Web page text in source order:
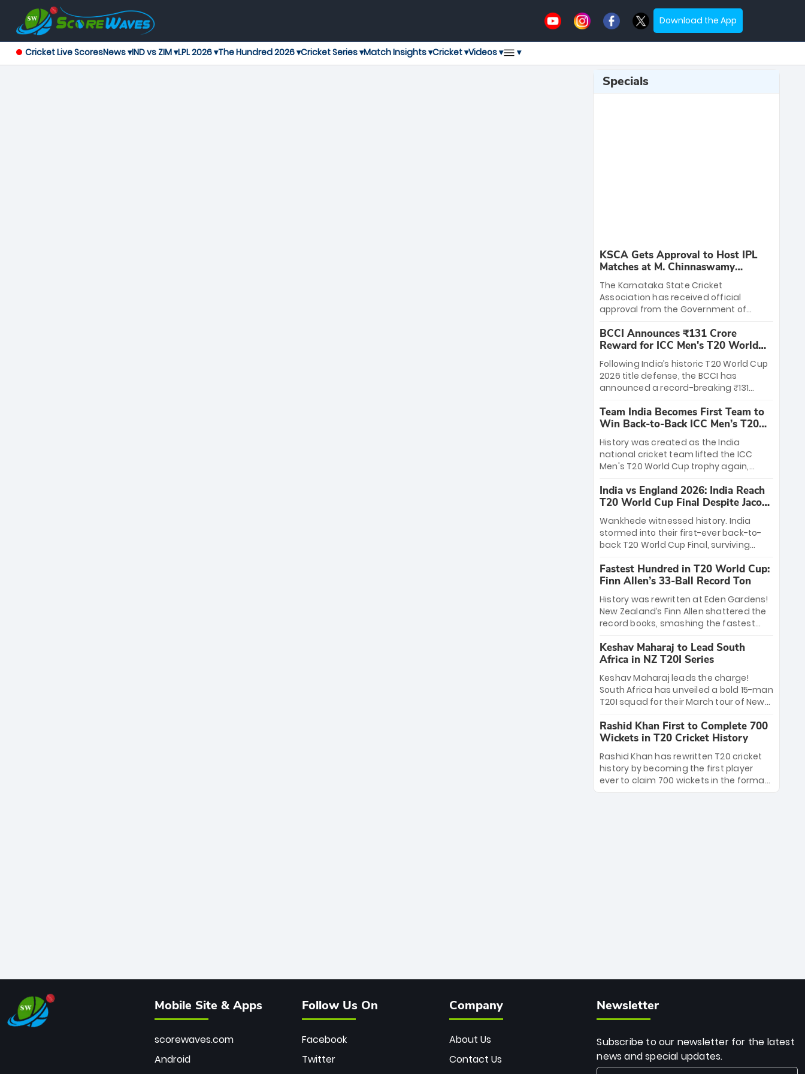
Download the App
Cricket Live ScoresNews ▾IND vs ZIM ▾LPL 2026 ▾The Hundred 2026 ▾Cricket Series ▾Match Insights ▾Cricket ▾Videos ▾ ▾
Specials
KSCA Gets Approval to Host IPL
Matches at M. Chinnaswamy
Stadium
The Karnataka State Cricket
Association has received official
approval from the Government of
League matches at the iconic M.
Chinnaswamy Stadium in Bengaluru.
The venue will host the season opener
on March 28 between Royal Challengers
Bengaluru and Sunrisers Hyderabad,
setting the stage for an electrifying
start to the IPL with passionate fans
and thrilling cricket action.
BCCI Announces ₹131 Crore
Reward for ICC Men's T20 World
Cup 2026 Winners
Following India’s historic T20 World Cup
2026 title defense, the BCCI has
announced a record-breaking ₹131
massive bounty honors the squad’s
dominant victory over New Zealand.
Each of the 15 players will receive ₹6
crore, with the remaining ₹41 crore
distributed among Gautam Gambhir’s
coaching staff and support personnel,
celebrating India’s unprecedented third
T20 world title.
Team India Becomes First Team to
Win Back-to-Back ICC Men’s T20
World Cup
History was created as the India
national cricket team lifted the ICC
Men's T20 World Cup trophy again,
to-back titles and the first to win three
T20 World Cups. Sanju Samson led the
charge with a brilliant 89 in the final and
a stunning tournament comeback to
win Player of the Tournament, while
Jasprit Bumrah’s 4-wicket spell sealed
India’s historic triumph.
India vs England 2026: India Reach
T20 World Cup Final Despite Jacob
Bethell’s 105
Wankhede witnessed history. India
stormed into their first-ever back-to-
back T20 World Cup Final, surviving
499-run thriller. Sanju Samson’s 89
equaled Virat Kohli’s knockout legacy as
India posted a record 253/7. Now, the
Men in Blue stand on the precipice of
immortality: one win against New
Zealand to become the first team to
win consecutive World Cup titles.
Fastest Hundred in T20 World Cup:
Finn Allen’s 33-Ball Record Ton
History was rewritten at Eden Gardens!
New Zealand’s Finn Allen shattered the
record books, smashing the fastest
33 balls. Obliterating Chris Gayle’s long-
standing 47-ball record, Allen’s
explosive 2026 semi-final masterclass
against South Africa has propelled the
Kiwis into the Grand Final. Is this the
greatest T20 innings ever? Explore the
new top 5 fastest centurions now.
Keshav Maharaj to Lead South
Africa in NZ T20I Series
Keshav Maharaj leads the charge!
South Africa has unveiled a bold 15-man
T20I squad for their March tour of New
uncapped gems—including teenage
pace sensation Nqobani Mokoena—get
their big break. Bolstered by the return
of Gerald Coetzee and Tony de Zorzi,
this new-look Proteas side under
Maharaj’s veteran leadership is ready
Rashid Khan First to Complete 700
Wickets in T20 Cricket History
Rashid Khan has rewritten T20 cricket
history by becoming the first player
ever to claim 700 wickets in the format.
The Afghan superstar continues to
Mobile Site & Apps
scorewaves.com
Android
Follow Us On
Facebook
Twitter
Company
About Us
Contact Us
Newsletter
Subscribe to our newsletter for the latest
news and special updates.